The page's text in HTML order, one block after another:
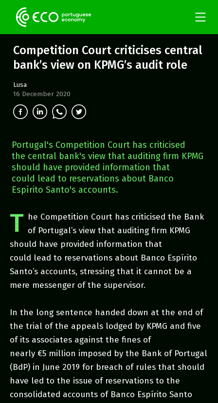
Competition Court criticises central
bank’s view on KPMG’s audit role
Lusa
16 December 2020
Portugal's Competition Court has criticised
the central bank's view that auditing firm KPMG
should have provided information that
could lead to reservations about Banco
Espírito Santo's accounts.
T he Competition Court has criticised the Bank
of Portugal’s view that auditing firm KPMG
should have provided information that
could lead to reservations about Banco Espírito
Santo’s accounts, stressing that it cannot be a
mere messenger of the supervisor.
In the long sentence handed down at the end of
the trial of the appeals lodged by KPMG and five
of its associates against the fines of
nearly €5 million imposed by the Bank of Portugal
(BdP) in June 2019 for breach of rules that should
have led to the issue of reservations to the
consolidated accounts of Banco Espírito Santo